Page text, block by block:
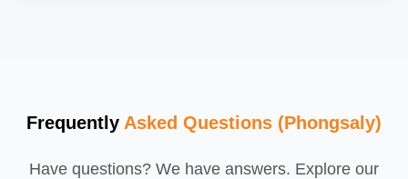
Frequently Asked Questions (Phongsaly)
Have questions? We have answers. Explore our